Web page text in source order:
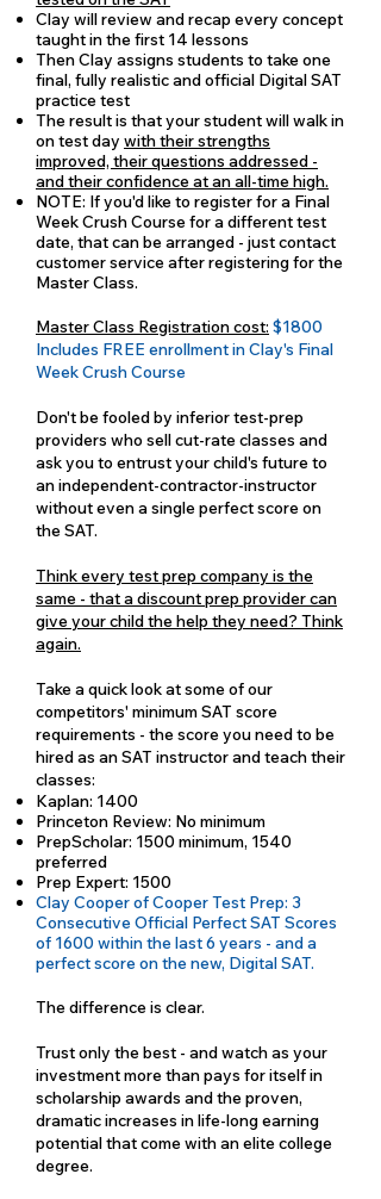
Clay will review and recap every concept
taught in the first 14 lessons
Then Clay assigns students to take one
final, fully realistic and official Digital SAT
practice test
The result is that your student will walk in
on test day with their strengths
improved, their questions addressed -
and their confidence at an all-time high.
NOTE: If you'd like to register for a Final
Week Crush Course for a different test
date, that can be arranged - just contact
customer service after registering for the
Master Class.
Master Class Registration cost: $1800
Includes FREE enrollment in Clay's Final
Week Crush Course
Don't be fooled by inferior test-prep
providers who sell cut-rate classes and
ask you to entrust your child's future to
an independent-contractor-instructor
without even a single perfect score on
the SAT.
Think every test prep company is the
same - that a discount prep provider can
give your child the help they need? Think
again.
Take a quick look at some of our
competitors' minimum SAT score
requirements - the score you need to be
hired as an SAT instructor and teach their
classes:
Kaplan: 1400
Princeton Review: No minimum
PrepScholar: 1500 minimum, 1540
preferred
Prep Expert: 1500
Clay Cooper of Cooper Test Prep: 3
Consecutive Official Perfect SAT Scores
of 1600 within the last 6 years - and a
perfect score on the new, Digital SAT.
The difference is clear.
Trust only the best - and watch as your
investment more than pays for itself in
scholarship awards and the proven,
dramatic increases in life-long earning
potential that come with an elite college
degree.